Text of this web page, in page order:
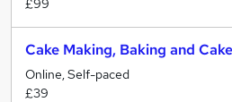
£99
Cake Making, Baking and
Online, Self-paced
£39